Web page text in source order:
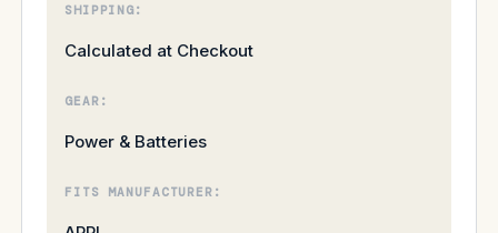
SHIPPING:
Calculated at Checkout
GEAR:
Power & Batteries
FITS MANUFACTURER: